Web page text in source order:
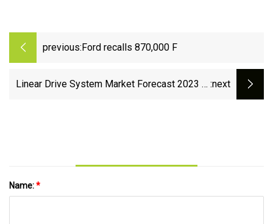
previous: Ford recalls 870,000 F
Linear Drive System Market Forecast 2023 to :next
Name:*